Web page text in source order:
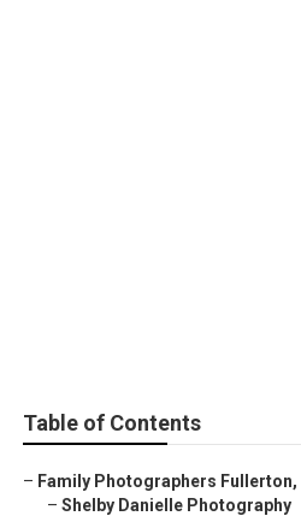
Table of Contents
– Family Photographers Fullerton,
– Shelby Danielle Photography